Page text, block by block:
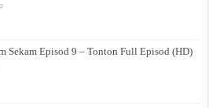
Sekam Episod 9 – Tonton Full Episod (HD)